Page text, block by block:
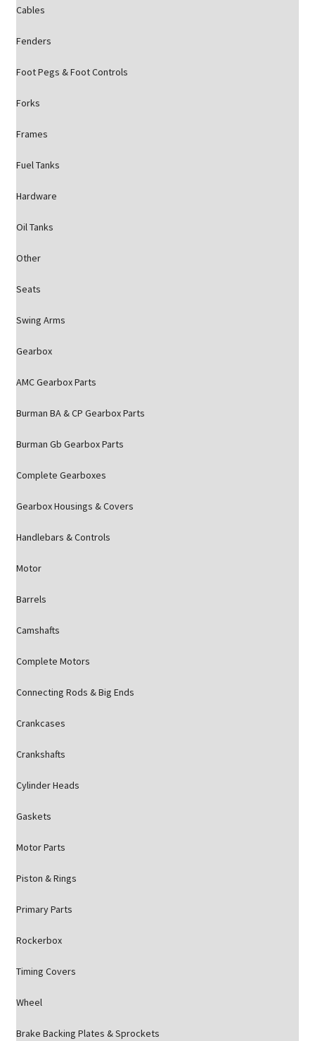
Cables
Fenders
Foot Pegs & Foot Controls
Forks
Frames
Fuel Tanks
Hardware
Oil Tanks
Other
Seats
Swing Arms
Gearbox
AMC Gearbox Parts
Burman BA & CP Gearbox Parts
Burman Gb Gearbox Parts
Complete Gearboxes
Gearbox Housings & Covers
Handlebars & Controls
Motor
Barrels
Camshafts
Complete Motors
Connecting Rods & Big Ends
Crankcases
Crankshafts
Cylinder Heads
Gaskets
Motor Parts
Piston & Rings
Primary Parts
Rockerbox
Timing Covers
Wheel
Brake Backing Plates & Sprockets